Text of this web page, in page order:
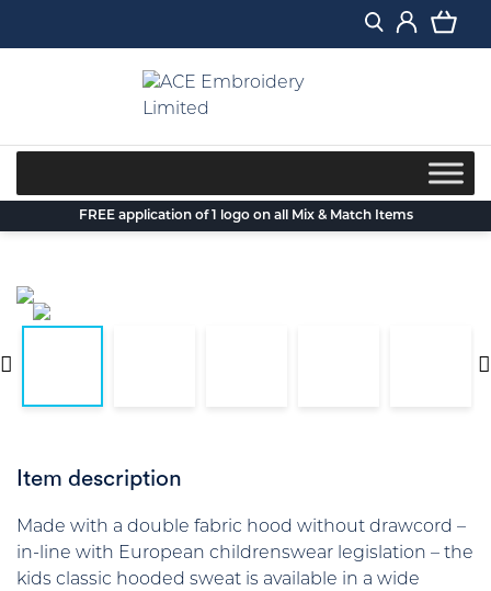
FREE application of 1 logo on all Mix & Match Items
Item description
Made with a double fabric hood without drawcord –
in-line with European childrenswear legislation – the
kids classic hooded sweat is available in a wide